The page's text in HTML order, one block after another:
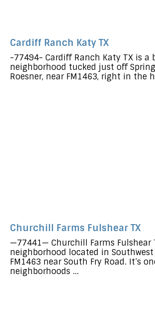
Cardiff Ranch Katy TX
-77494- Cardiff Ranch Katy TX is a
neighborhood tucked just off Spring
Roesner, near FM1463, right in the
Churchill Farms Fulshear TX
—77441— Churchill Farms Fulshear
neighborhood located in
FM1463 near South Fry Road. It’s
neighborhoods ...